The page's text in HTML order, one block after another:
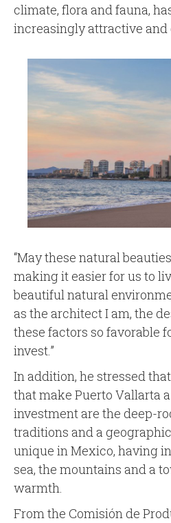
climate, flora and fauna,
increasingly attractive and
“May these natural
making it easier for us to
beautiful natural
as the architect I am, the
these factors so favorable
invest.”
In addition, he stressed
that make Puerto Vallarta
investment are the deep-
traditions and a
unique in Mexico, having
sea, the mountains and a
warmth.
From the Comisión de